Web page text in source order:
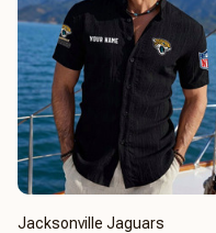
Jacksonville Jaguars